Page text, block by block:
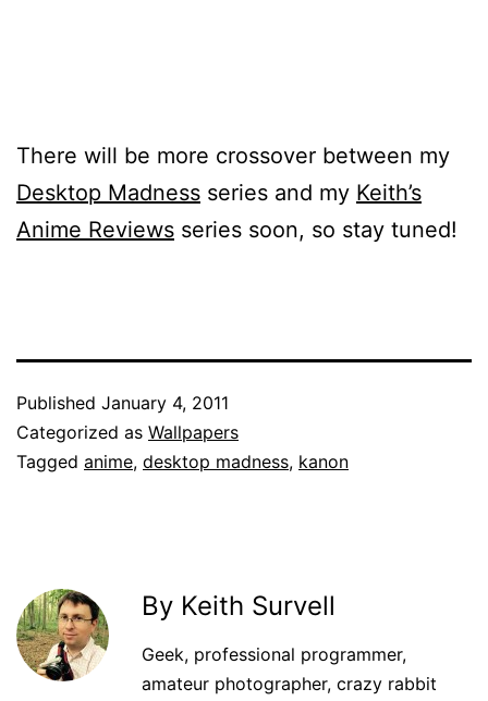
There will be more crossover between my
Desktop Madness series and my Keith’s
Anime Reviews series soon, so stay tuned!
Published January 4, 2011
Categorized as Wallpapers
Tagged anime, desktop madness, kanon
By Keith Survell
Geek, professional programmer,
amateur photographer, crazy rabbit